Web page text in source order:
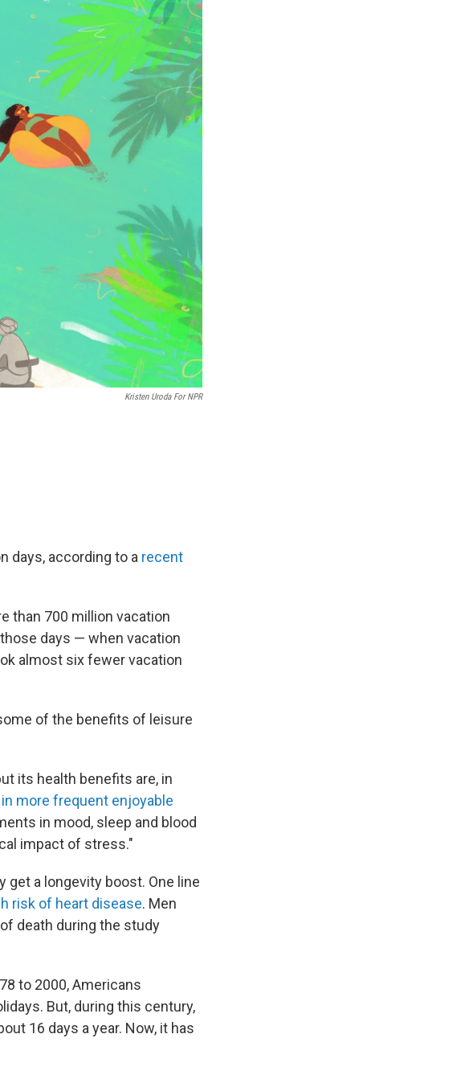
Kristen Uroda For NPR
days, according to a recent
than 700 million vacation
days — when vacation
almost six fewer vacation
of the benefits of leisure
its health benefits are, in
more frequent enjoyable
in mood, sleep and blood
impact of stress."
get a longevity boost. One line
risk of heart disease. Men
death during the study
to 2000, Americans
But, during this century,
16 days a year. Now, it has